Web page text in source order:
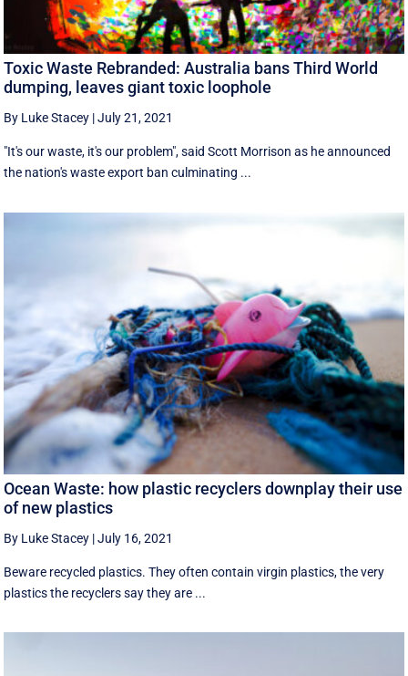
Toxic Waste Rebranded: Australia bans Third World
dumping, leaves giant toxic loophole
By Luke Stacey |July 21, 2021
"It's our waste, it's our problem", said Scott Morrison as he announced
the nation's waste export ban culminating ...
Ocean Waste: how plastic recyclers downplay their use
of new plastics
By Luke Stacey |July 16, 2021
Beware recycled plastics. They often contain virgin plastics, the very
plastics the recyclers say they are ...